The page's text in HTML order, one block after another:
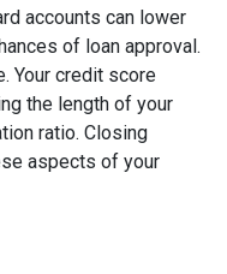
accounts can lower
of loan approval.
Your credit score
the length of your
ratio. Closing
aspects of your